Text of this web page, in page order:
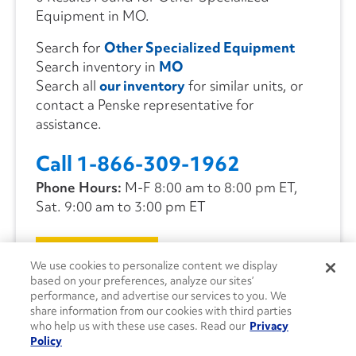
Equipment in MO.
Search for Other Specialized Equipment
Search inventory in MO
Search all our inventoryfor similar units, or
contact a Penske representative for
assistance.
Call 1-866-309-1962
Phone Hours: M-F 8:00 am to 8:00 pm ET,
Sat. 9:00 am to 3:00 pm ET
CONTACT US
We use cookies to personalize content we display
based on your preferences, analyze our sites’
performance, and advertise our services to you. We
share information from our cookies with third parties
who help us with these use cases. Read our Privacy
Policy